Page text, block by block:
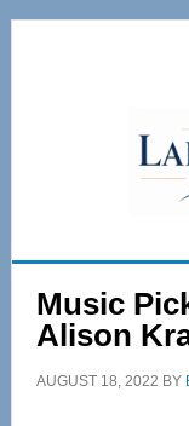
Skip
Skip
Music
Alison
AUGUST 18, 2022 BY